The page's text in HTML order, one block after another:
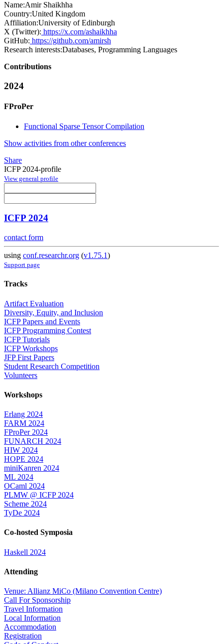
Name:Amir Shaikhha
Country:United Kingdom
Affiliation:University of Edinburgh
X (Twitter): https://x.com/ashaikhha
GitHub: https://github.com/amirsh
Research interests:Databases, Programming Languages
Contributions
2024
FProPer
Functional Sparse Tensor Compilation
Show activities from other conferences
Share
ICFP 2024-profile
View general profile
ICFP 2024
contact form
using conf.researchr.org (v1.75.1)
Support page
Tracks
Artifact Evaluation
Diversity, Equity, and Inclusion
ICFP Papers and Events
ICFP Programming Contest
ICFP Tutorials
ICFP Workshops
JFP First Papers
Student Research Competition
Volunteers
Workshops
Erlang 2024
FARM 2024
FProPer 2024
FUNARCH 2024
HIW 2024
HOPE 2024
miniKanren 2024
ML 2024
OCaml 2024
PLMW @ ICFP 2024
Scheme 2024
TyDe 2024
Co-hosted Symposia
Haskell 2024
Attending
Venue: Allianz MiCo (Milano Convention Centre)
Call For Sponsorship
Travel Information
Local Information
Accommodation
Registration